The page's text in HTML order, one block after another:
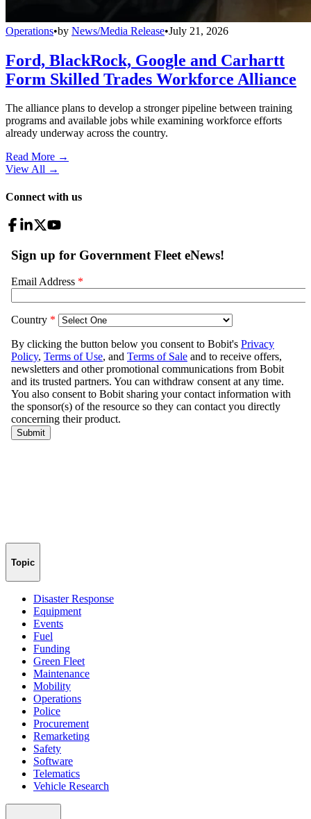
Operations•by News/Media Release•July 21, 2026
Ford, BlackRock, Google and Carhartt
Form Skilled Trades Workforce Alliance
The alliance plans to develop a stronger pipeline between training
programs and available jobs while examining workforce efforts
already underway across the country.
Read More →
View All →
Connect with us
Topic
Disaster Response
Equipment
Events
Fuel
Funding
Green Fleet
Maintenance
Mobility
Operations
Police
Procurement
Remarketing
Safety
Software
Telematics
Vehicle Research